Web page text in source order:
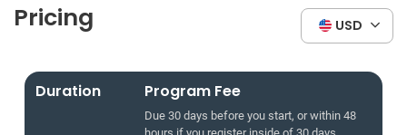
Pricing USD
Duration Program Fee
Due 30 days before you start, or within 48